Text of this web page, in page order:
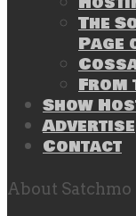
The
Page
From
Show
Advertise
Contact
About Satchmo